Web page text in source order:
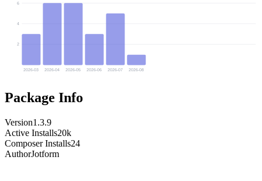
2
4
6
2026-03 2026-04 2026-05 2026-06 2026-07 2026-08
Package Info
Version1.3.9
Active Installs20k
Composer Installs24
AuthorJotform